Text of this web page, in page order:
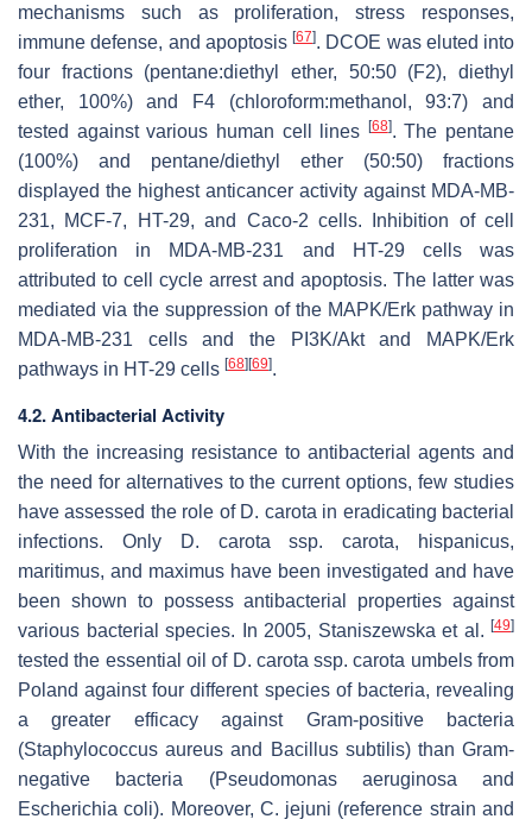
mechanisms such as proliferation, stress responses,
immune defense, and apoptosis [67]. DCOE was eluted into
four fractions (pentane:diethyl ether, 50:50 (F2), diethyl
ether, 100%) and F4 (chloroform:methanol, 93:7) and
tested against various human cell lines [68]. The pentane
(100%) and pentane/diethyl ether (50:50) fractions
displayed the highest anticancer activity against MDA-MB-
231, MCF-7, HT-29, and Caco-2 cells. Inhibition of cell
proliferation in MDA-MB-231 and HT-29 cells was
attributed to cell cycle arrest and apoptosis. The latter was
mediated via the suppression of the MAPK/Erk pathway in
MDA-MB-231 cells and the PI3K/Akt and MAPK/Erk
pathways in HT-29 cells [68][69].
4.2. Antibacterial Activity
With the increasing resistance to antibacterial agents and
the need for alternatives to the current options, few studies
have assessed the role of D. carota in eradicating bacterial
infections. Only
D. carota ssp.carota, hispanicus,
maritimus, and maximus have been investigated and have
been shown to possess antibacterial properties against
various bacterial species. In 2005, Staniszewska et al. [49]
tested the essential oil of D. carota ssp.carota umbels from
Poland against four different species of bacteria, revealing
a greater efficacy against Gram-positive bacteria
(Staphylococcus aureus and Bacillus subtilis) than Gram-
negative bacteria (Pseudomonas aeruginosa and
Escherichia coli). Moreover, C. jejuni (reference strain and